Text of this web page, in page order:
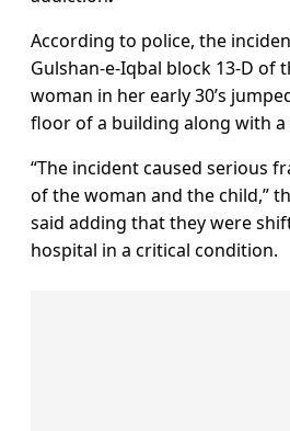
According to police, the
Gulshan-e-Iqbal block 13-D of
woman in her early 30’s
floor of a building along with
“The incident caused serious
of the woman and the child,”
said adding that they were
hospital in a critical condition.